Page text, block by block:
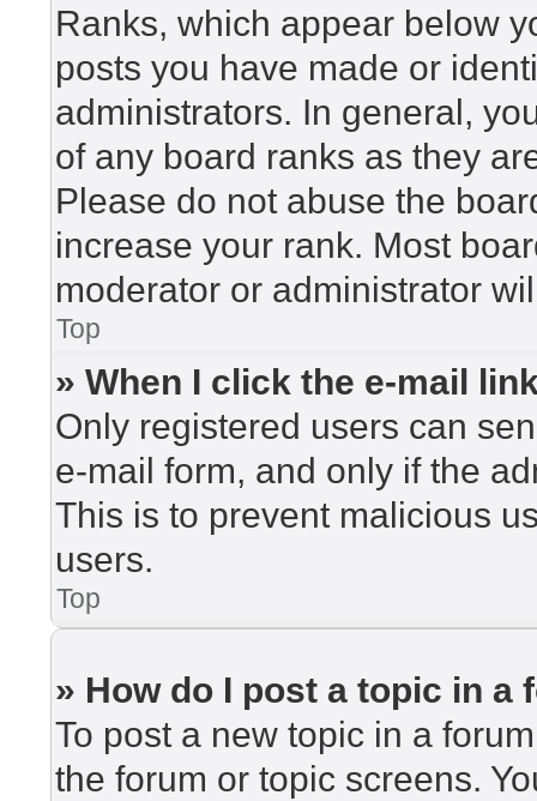
Ranks, which appear below
posts you have made or
administrators. In general,
of any board ranks as they
Please do not abuse the
increase your rank. Most
moderator or administrator
Top
» When I click the e-mail
Only registered users can
e-mail form, and only if the
This is to prevent malicious
users.
Top
» How do I post a topic in a
To post a new topic in a
the forum or topic screens.